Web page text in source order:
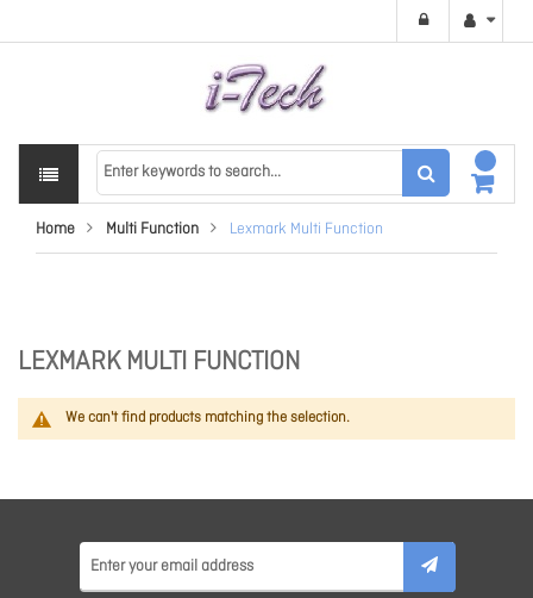
Home Multi Function Lexmark Multi Function
LEXMARK MULTI FUNCTION
We can't find products matching the selection.